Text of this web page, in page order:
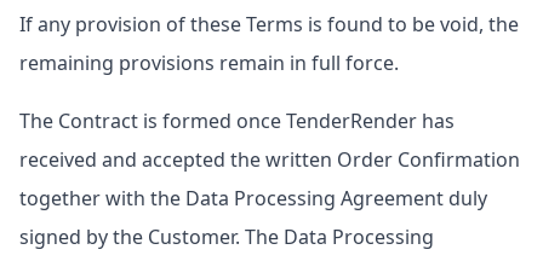
If any provision of these Terms is found to be void, the
remaining provisions remain in full force.
The Contract is formed once TenderRender has
received and accepted the written Order Confirmation
together with the Data Processing Agreement duly
signed by the Customer. The Data Processing